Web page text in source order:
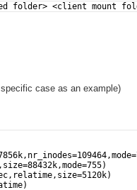
folder> <client mount
case as an example)